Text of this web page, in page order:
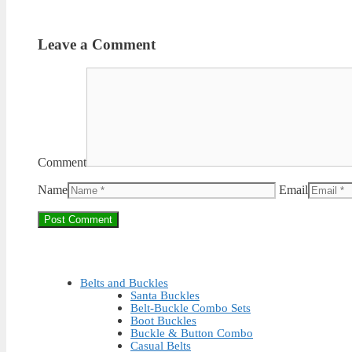
Leave a Comment
Comment
Name Email
Belts and Buckles
Santa Buckles
Belt-Buckle Combo Sets
Boot Buckles
Buckle & Button Combo
Casual Belts